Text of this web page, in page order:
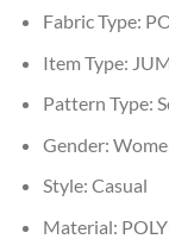
Fabric Type:
Item Type:
Pattern Type:
Gender:
Style: Casual
Material: